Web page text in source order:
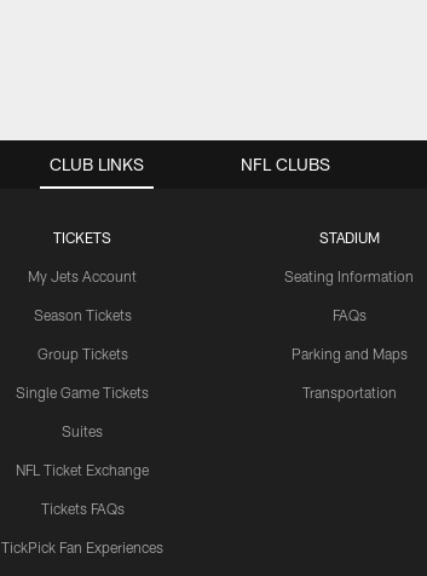
CLUB LINKS
TICKETS
My Jets Account
Season Tickets
Group Tickets
Single Game Tickets
Suites
NFL Ticket Exchange
Tickets FAQs
TickPick Fan Experiences
STADIUM
Seating Information
FAQs
Parking and Maps
Transportation
NFL CLUBS